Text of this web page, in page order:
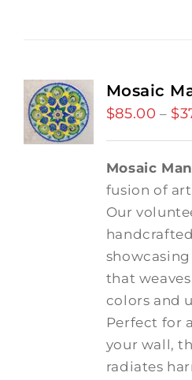
Mosaic
$85.00 – $
Mosaic
fusion of
Our
that
colors and
Perfect for
your wall,
radiates